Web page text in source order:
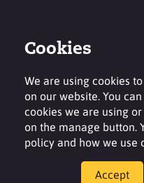
Cookies
We are using cookies
on our website. You
cookies we are using
on the manage button.
policy and how we use
Accept